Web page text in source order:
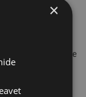
Icelandic
closer to the
×